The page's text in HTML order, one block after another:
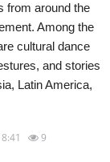
from around the
Among the
cultural dance
and stories
Latin America,
9